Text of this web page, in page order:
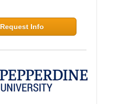
Request Info